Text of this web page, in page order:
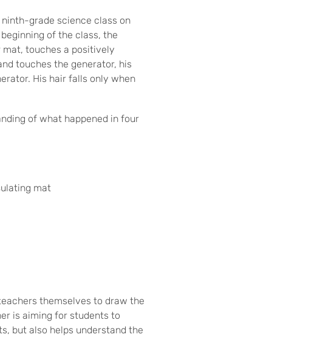
grade science class on
of the class, the
touches a positively
touches the generator, his
His hair falls only when
of what happened in four
mat
themselves to draw the
is aiming for students to
but also helps understand the